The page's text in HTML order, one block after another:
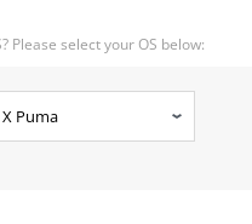
Please select your OS below: